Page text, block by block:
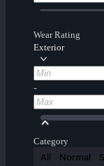
Wear Rating
Exterior
-
Category
All Normal